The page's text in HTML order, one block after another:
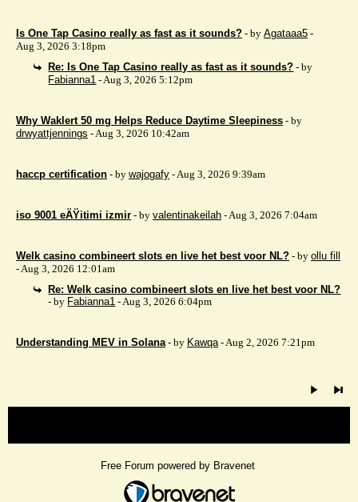
Is One Tap Casino really as fast as it sounds? - by Agataaa5 -
Aug 3, 2026 3:18pm
Re: Is One Tap Casino really as fast as it sounds? - by
Fabianna1 - Aug 3, 2026 5:12pm
Why Waklert 50 mg Helps Reduce Daytime Sleepiness - by
drwyattjennings - Aug 3, 2026 10:42am
haccp certification - by wajogafy - Aug 3, 2026 9:39am
iso 9001 eÄŸitimi izmir - by valentinakeilah - Aug 3, 2026 7:04am
Welk casino combineert slots en live het best voor NL? - by ollu fill
- Aug 3, 2026 12:01am
Re: Welk casino combineert slots en live het best voor NL?
- by Fabianna1 - Aug 3, 2026 6:04pm
Understanding MEV in Solana - by Kawqa- Aug 2, 2026 7:21pm
Free Forum powered by Bravenet